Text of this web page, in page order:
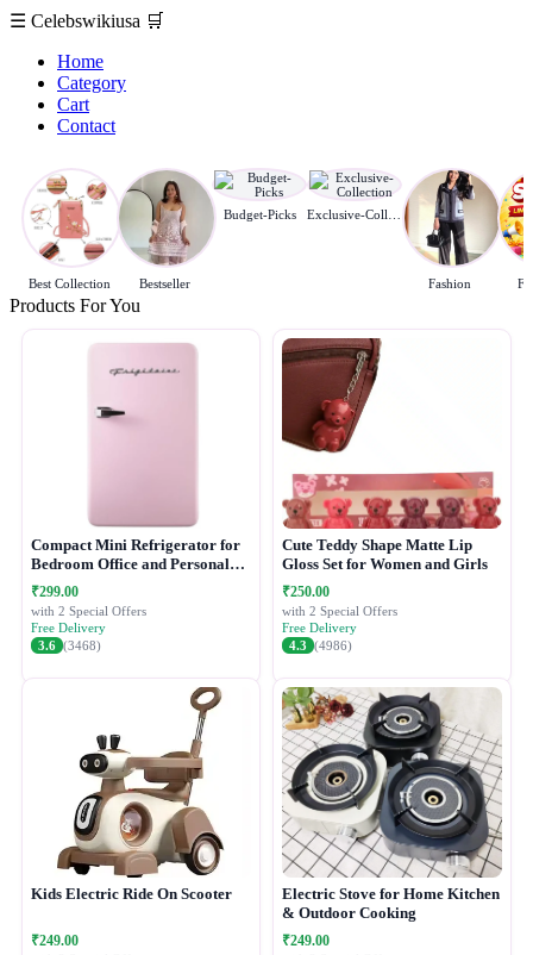
☰ Celebswikiusa 🛒
Home
Category
Cart
Contact
Best Collection Bestseller
Budget-Picks
Fashion
Products For You
Compact Mini Refrigerator for
Bedroom Office and Personal
Use
₹299.00
with 2 Special Offers
Free Delivery
3.6 (3468)
Cute Teddy Shape Matte Lip
Gloss Set for Women and Girls
₹250.00
with 2 Special Offers
Free Delivery
4.3 (4986)
Kids Electric Ride On Scooter
₹249.00
Electric Stove for Home Kitchen
& Outdoor Cooking
₹249.00